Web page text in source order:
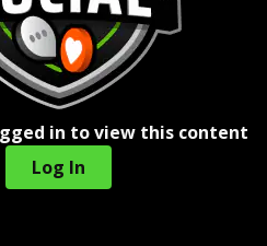
in to view this content
Log In